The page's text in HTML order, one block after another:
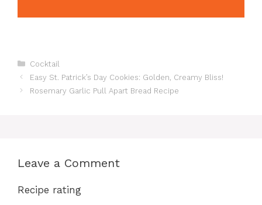
Categories
Cocktail
Easy St. Patrick’s Day Cookies: Golden, Creamy Bliss!
Rosemary Garlic Pull Apart Bread Recipe
Leave a Comment
Recipe rating